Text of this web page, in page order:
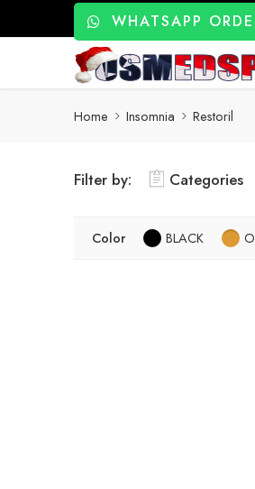
WHATSAPP
Home Insomnia Restoril
Filter by: Categories
Color BLACK